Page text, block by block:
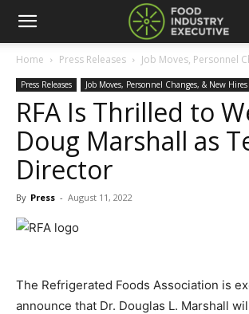
Home Press Releases Job Moves, Personnel
Press Releases Job Moves, Personnel Changes, & New Hires
RFA Is Thrilled to
Doug Marshall as
Director
By Press - August 11, 2022
The Refrigerated Foods Association is
announce that Dr. Douglas L. Marshall